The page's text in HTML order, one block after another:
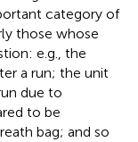
category of
those whose
e.g., the
a run; the unit
due to
to be
bag; and so